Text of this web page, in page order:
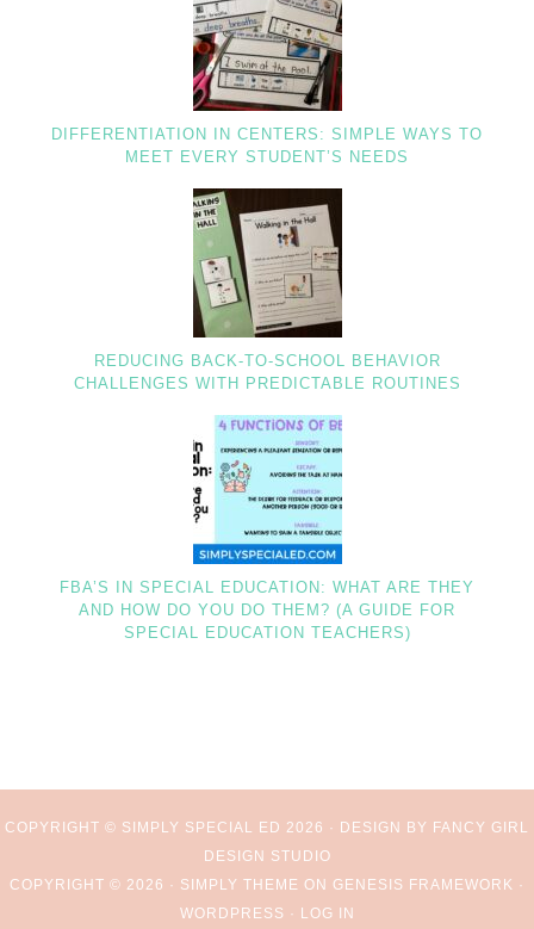
DIFFERENTIATION IN CENTERS: SIMPLE WAYS TO
MEET EVERY STUDENT’S NEEDS
REDUCING BACK-TO-SCHOOL BEHAVIOR
CHALLENGES WITH PREDICTABLE ROUTINES
FBA’S IN SPECIAL EDUCATION: WHAT ARE THEY
AND HOW DO YOU DO THEM? (A GUIDE FOR
SPECIAL EDUCATION TEACHERS)
COPYRIGHT © SIMPLY SPECIAL ED 2026 · DESIGN BY FANCY GIRL
DESIGN STUDIO
COPYRIGHT © 2026 · SIMPLY THEME ON GENESIS FRAMEWORK ·
WORDPRESS · LOG IN